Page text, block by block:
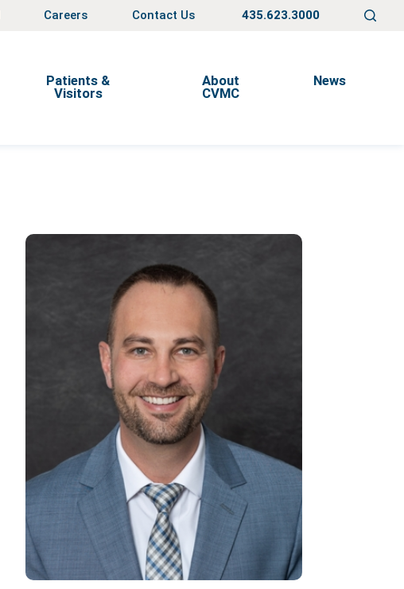
Careers Contact Us 435.623.3000
Patients &
Visitors
About
CVMC
News